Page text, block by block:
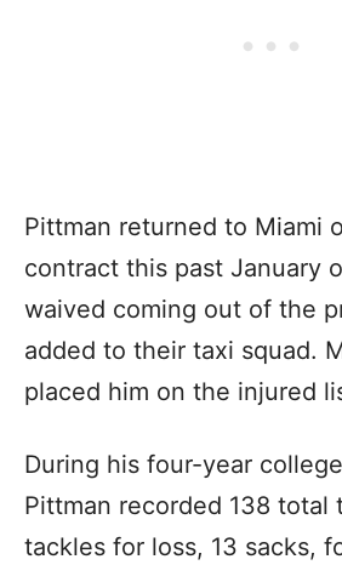
Pittman returned to Miami
contract this past January
waived coming out of the
added to their taxi squad.
placed him on the injured
During his four-year
Pittman recorded 138 total
tackles for loss, 13 sacks,